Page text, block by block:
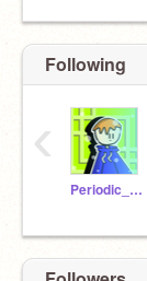
Following
Periodic_Videos
‹